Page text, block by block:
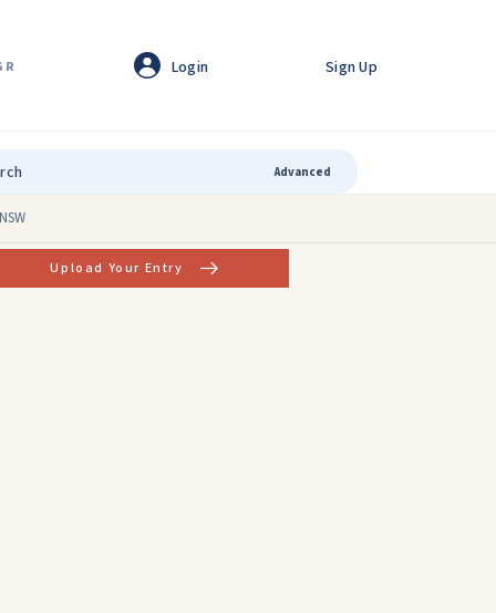
Login Sign Up
Advanced
Upload Your Entry